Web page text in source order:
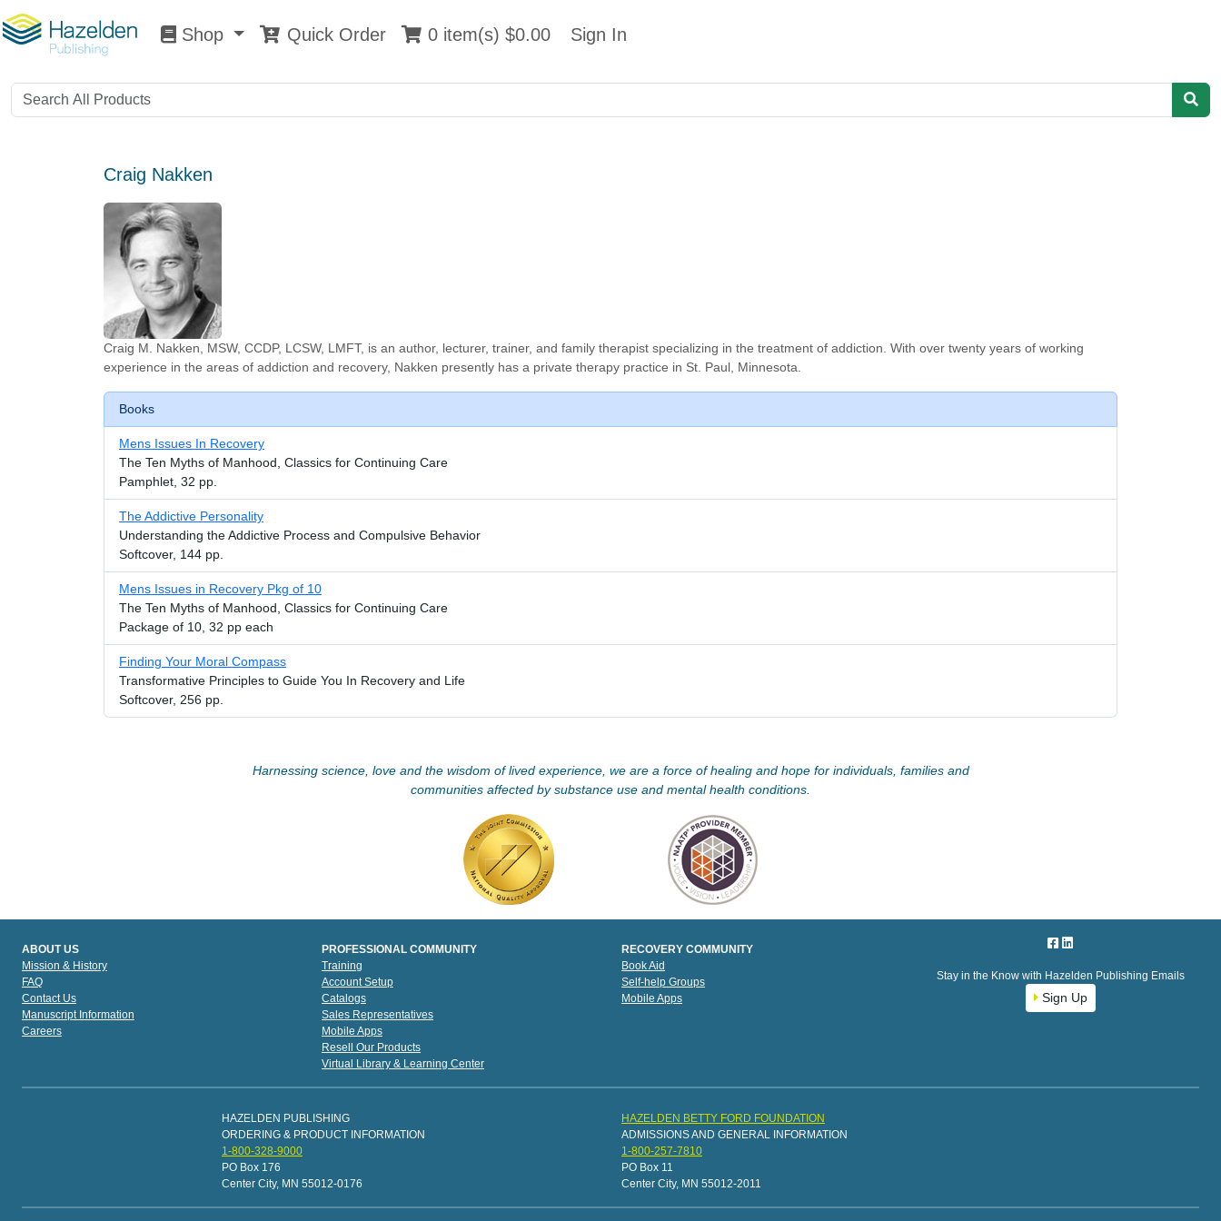
Shop 0 item(s) $0.00 Sign In
Shop Quick Order 0 item(s) $0.00 Sign In
Craig Nakken
Craig M. Nakken, MSW, CCDP, LCSW, LMFT, is an author, lecturer, trainer, and family therapist specializing in the treatment of addiction. With over twenty years of working
experience in the areas of addiction and recovery, Nakken presently has a private therapy practice in St. Paul, Minnesota.
Books
Mens Issues In Recovery
The Ten Myths of Manhood, Classics for Continuing Care
Pamphlet, 32 pp.
The Addictive Personality
Understanding the Addictive Process and Compulsive Behavior
Softcover, 144 pp.
Mens Issues in Recovery Pkg of 10
The Ten Myths of Manhood, Classics for Continuing Care
Package of 10, 32 pp each
Finding Your Moral Compass
Transformative Principles to Guide You In Recovery and Life
Softcover, 256 pp.
Harnessing science, love and the wisdom of lived experience, we are a force of healing and hope for individuals, families and
communities affected by substance use and mental health conditions.
ABOUT US
Mission & History
FAQ
Contact Us
Manuscript Information
Careers
PROFESSIONAL COMMUNITY
Training
Account Setup
Catalogs
Sales Representatives
Mobile Apps
Resell Our Products
Virtual Library & Learning Center
RECOVERY COMMUNITY
Book Aid
Self-help Groups
Mobile Apps
Stay in the Know with Hazelden Publishing Emails
Sign Up
HAZELDEN PUBLISHING
ORDERING & PRODUCT INFORMATION
1-800-328-9000
PO Box 176
Center City, MN 55012-0176
HAZELDEN BETTY FORD FOUNDATION
ADMISSIONS AND GENERAL INFORMATION
1-800-257-7810
PO Box 11
Center City, MN 55012-2011